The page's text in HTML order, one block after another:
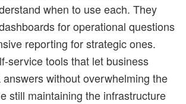
when to use each. They
for operational questions
reporting for strategic ones.
service tools that let business
without overwhelming the
still maintaining the infrastructure